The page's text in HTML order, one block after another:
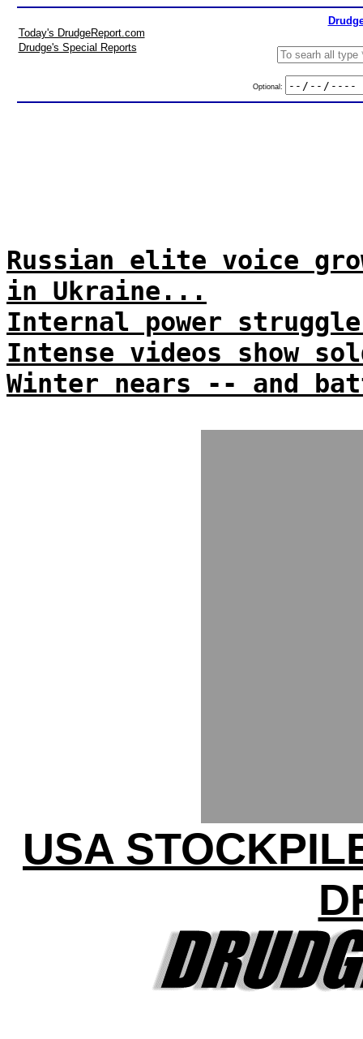
Today's DrudgeReport.com
Drudge's Special Reports
Optional:
Russian elite voice
in Ukraine...
Internal power
Intense videos show
Winter nears -- and
USA